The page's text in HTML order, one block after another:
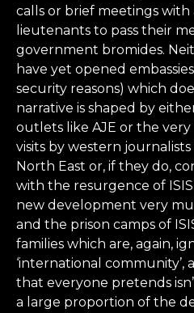
calls or brief meetings with
lieutenants to pass their
government bromides.
have yet opened
security reasons) which
narrative is shaped by
outlets like AJE or the very
visits by western
North East or, if they do,
with the resurgence of
new development very
and the prison camps of
families which are, again,
‘international community’,
that everyone pretends
a large proportion of the